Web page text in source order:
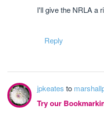
I'll give the NRLA a
Reply
jpkeates to
Try our